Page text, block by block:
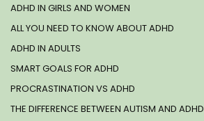
ADHD IN GIRLS AND WOMEN
ALL YOU NEED TO KNOW ABOUT ADHD
ADHD IN ADULTS
SMART GOALS FOR ADHD
PROCRASTINATION VS ADHD
THE DIFFERENCE BETWEEN AUTISM AND ADHD